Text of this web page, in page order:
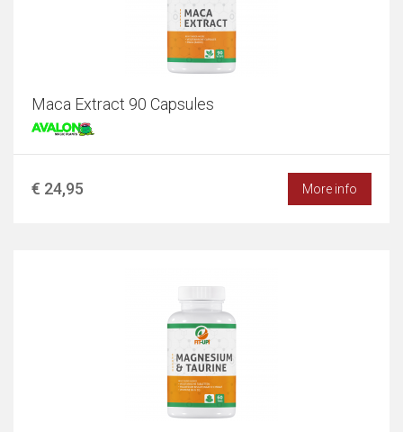
Maca Extract 90 Capsules
€ 24,95 More info